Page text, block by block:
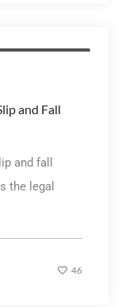
and Fall
and fall
the legal
46